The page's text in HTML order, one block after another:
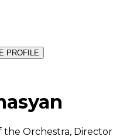
PROFILE
Orchestra, Director